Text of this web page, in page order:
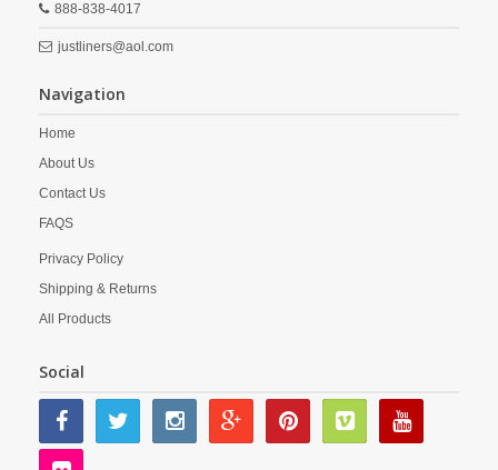
888-838-4017
justliners@aol.com
Navigation
Home
About Us
Contact Us
FAQS
Privacy Policy
Shipping & Returns
All Products
Social